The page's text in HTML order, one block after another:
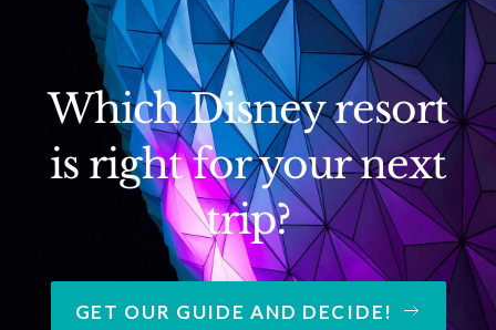
Which Disney resort
is right for your next
trip?
GET OUR GUIDE AND DECIDE!